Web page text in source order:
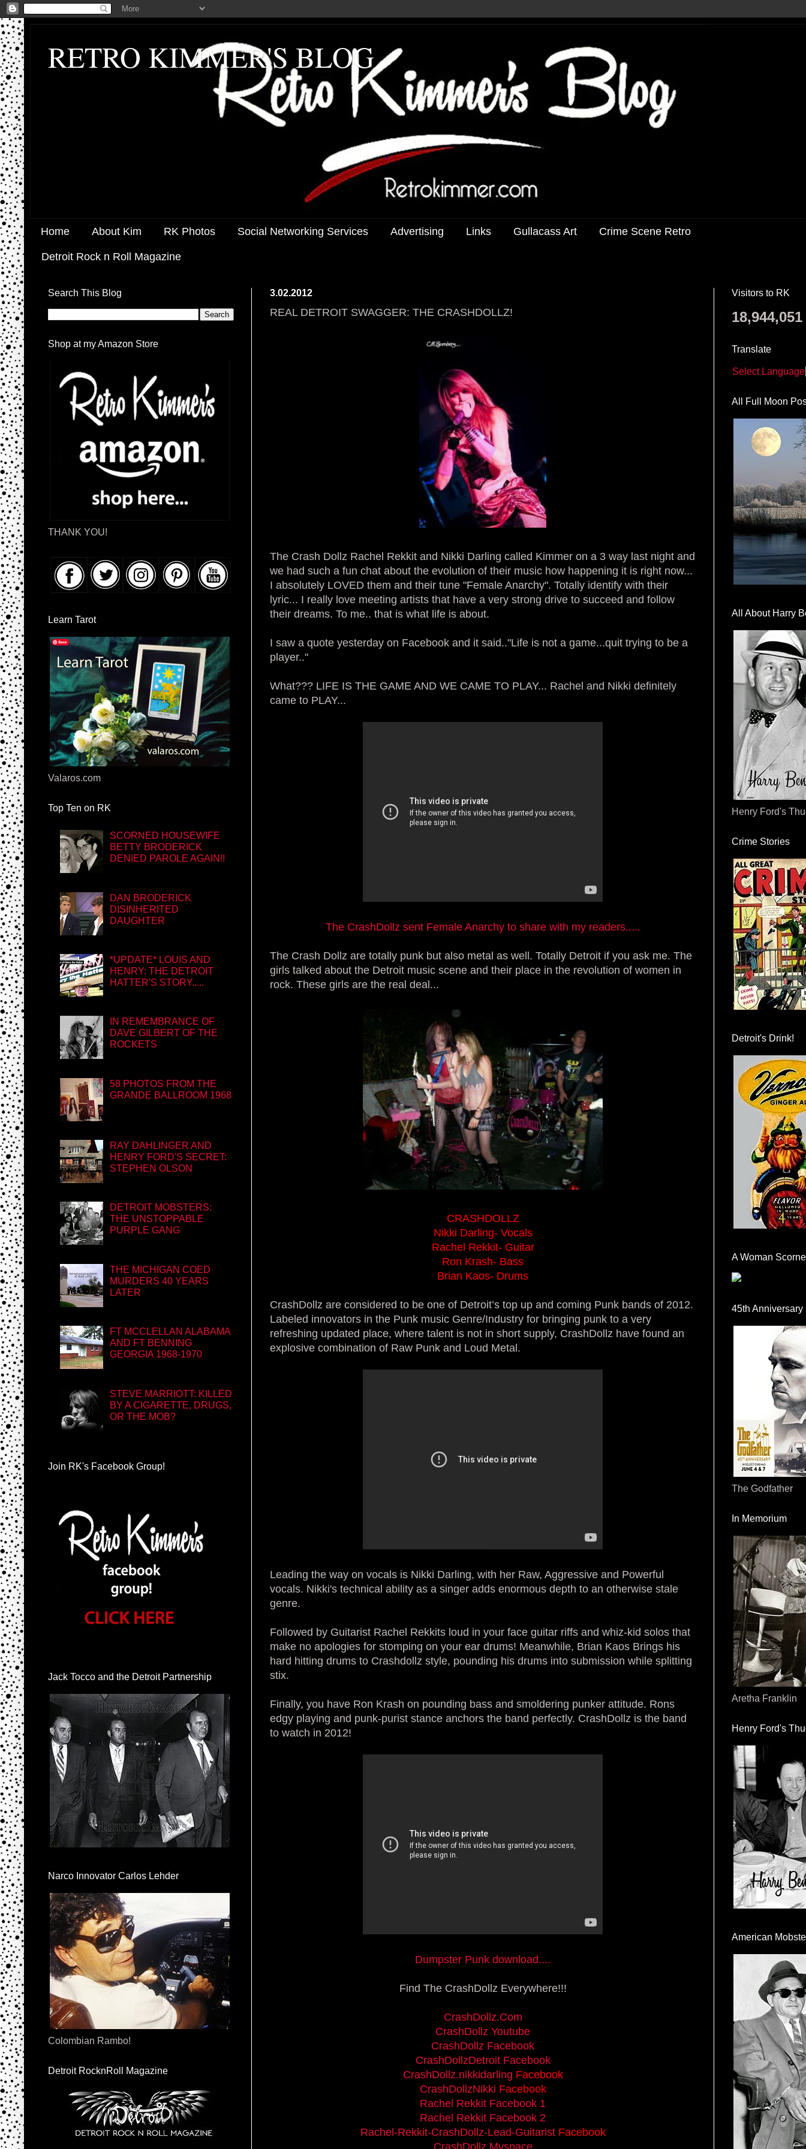
RETRO KIMMER'S BLOG
Home About Kim RK Photos Social Networking Services Advertising Links Gullacass Art Crime Scene Retro
Detroit Rock n Roll Magazine
3.02.2012
REAL DETROIT SWAGGER: THE CRASHDOLLZ!
The Crash Dollz Rachel Rekkit and Nikki Darling called Kimmer on a 3 way last night and
we had such a fun chat about the evolution of their music how happening it is right now...
I absolutely LOVED them and their tune "Female Anarchy". Totally identify with their
lyric... I really love meeting artists that have a very strong drive to succeed and follow
their dreams. To me.. that is what life is about.
I saw a quote yesterday on Facebook and it said.."Life is not a game...quit trying to be a
player.."
What??? LIFE IS THE GAME AND WE CAME TO PLAY... Rachel and Nikki definitely
came to PLAY...
The CrashDollz sent Female Anarchy to share with my readers.....
The Crash Dollz are totally punk but also metal as well. Totally Detroit if you ask me. The
girls talked about the Detroit music scene and their place in the revolution of women in
rock. These girls are the real deal...
CRASHDOLLZ
Nikki Darling- Vocals
Rachel Rekkit- Guitar
Ron Krash- Bass
Brian Kaos- Drums
CrashDollz are considered to be one of Detroit’s top up and coming Punk bands of 2012.
Labeled innovators in the Punk music Genre/Industry for bringing punk to a very
refreshing updated place, where talent is not in short supply, CrashDollz have found an
explosive combination of Raw Punk and Loud Metal.
Leading the way on vocals is Nikki Darling, with her Raw, Aggressive and Powerful
vocals. Nikki's technical ability as a singer adds enormous depth to an otherwise stale
genre.
Followed by Guitarist Rachel Rekkits loud in your face guitar riffs and whiz-kid solos that
make no apologies for stomping on your ear drums! Meanwhile, Brian Kaos Brings his
hard hitting drums to Crashdollz style, pounding his drums into submission while splitting
stix.
Finally, you have Ron Krash on pounding bass and smoldering punker attitude. Rons
edgy playing and punk-purist stance anchors the band perfectly. CrashDollz is the band
to watch in 2012!
Dumpster Punk download....
Find The CrashDollz Everywhere!!!
CrashDollz.Com
CrashDollz Youtube
CrashDollz Facebook
CrashDollzDetroit Facebook
CrashDollz.nikkidarling Facebook
CrashDollzNikki Facebook
Rachel Rekkit Facebook 1
Rachel Rekkit Facebook 2
Rachel-Rekkit-CrashDollz-Lead-Guitarist Facebook
CrashDollz Myspace
Search This Blog
Shop at my Amazon Store
THANK YOU!
Learn Tarot
Valaros.com
Top Ten on RK
SCORNED HOUSEWIFE
BETTY BRODERICK
DENIED PAROLE AGAIN!!
DAN BRODERICK
DISINHERITED
DAUGHTER
*UPDATE* LOUIS AND
HENRY: THE DETROIT
HATTER'S STORY.....
IN REMEMBRANCE OF
DAVE GILBERT OF THE
ROCKETS
58 PHOTOS FROM THE
GRANDE BALLROOM 1968
RAY DAHLINGER AND
HENRY FORD'S SECRET:
STEPHEN OLSON
DETROIT MOBSTERS:
THE UNSTOPPABLE
PURPLE GANG
THE MICHIGAN COED
MURDERS 40 YEARS
LATER
FT MCCLELLAN ALABAMA
AND FT BENNING
GEORGIA 1968-1970
STEVE MARRIOTT: KILLED
BY A CIGARETTE, DRUGS,
OR THE MOB?
Join RK's Facebook Group!
Jack Tocco and the Detroit Partnership
Narco Innovator Carlos Lehder
Colombian Rambo!
Detroit RocknRoll Magazine
Visitors to RK
18,944,051
Translate
Select Language
All Full Moon
All About Harry
Henry Ford's
Crime Stories
Detroit's Drink!
A Woman
45th Anniversary
The Godfather
In Memorium
Aretha Franklin
Henry Ford's
American